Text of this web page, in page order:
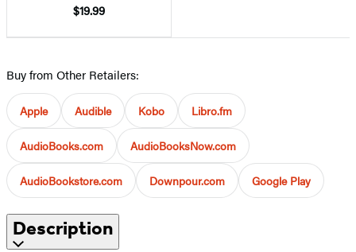
$19.99
Buy from Other Retailers:
Apple Audible Kobo Libro.fm
AudioBooks.com AudioBooksNow.com
AudioBookstore.com Downpour.com Google Play
Description